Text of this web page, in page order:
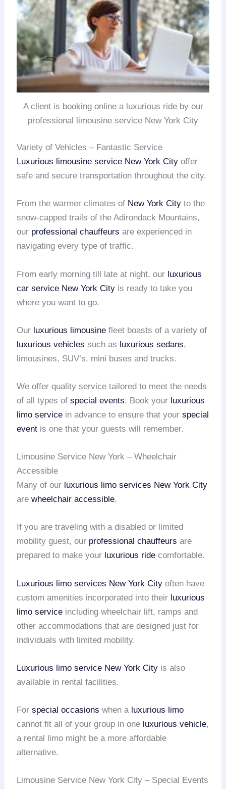
A client is booking online a luxurious ride by our
professional limousine service New York City
Variety of Vehicles – Fantastic Service
Luxurious limousine service New York City offer
safe and secure transportation throughout the city.
From the warmer climates of New York City to the
snow-capped trails of the Adirondack Mountains,
our professional chauffeurs are experienced in
navigating every type of traffic.
From early morning till late at night, our luxurious
car service New York City is ready to take you
where you want to go.
Our luxurious limousine fleet boasts of a variety of
luxurious vehicles such as luxurious sedans,
limousines, SUV’s, mini buses and trucks.
We offer quality service tailored to meet the needs
of all types ofspecial events. Book your luxurious
limo service in advance to ensure that yourspecial
event is one that your guests will remember.
Limousine Service New York – Wheelchair
Accessible
Many of our luxurious limo services New York City
arewheelchair accessible.
If you are traveling with a disabled or limited
mobility guest, our professional chauffeurs are
prepared to make your luxurious ride comfortable.
Luxurious limo services New York City often have
custom amenities incorporated into their luxurious
limo service including wheelchair lift, ramps and
other accommodations that are designed just for
individuals with limited mobility.
Luxurious limo service New York City is also
available in rental facilities.
Forspecial occasions when a luxurious limo
cannot fit all of your group in one luxurious vehicle,
a rental limo might be a more affordable
alternative.
Limousine Service New York City – Special Events